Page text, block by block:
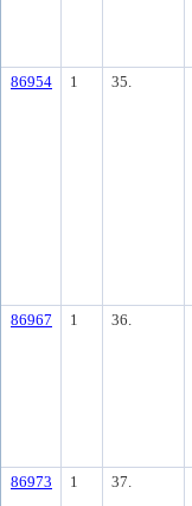
86954 1 35.
86967 1 36.
86973 1 37.